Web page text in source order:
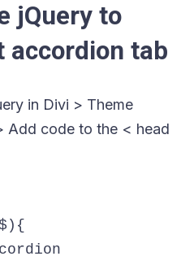
jQuery to
accordion tab
in Divi > Theme
Add code to the < head